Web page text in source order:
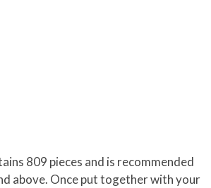
809 pieces and is recommended
above. Once put together with your